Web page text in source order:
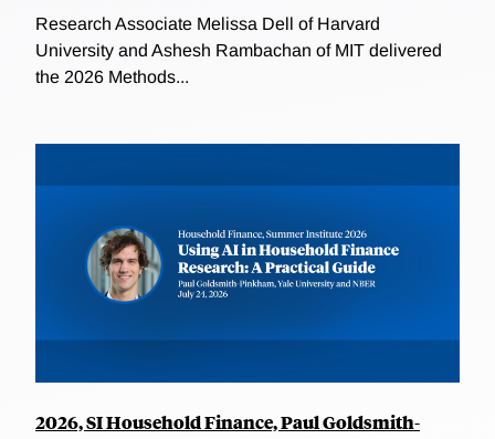
Research Associate Melissa Dell of Harvard
University and Ashesh Rambachan of MIT delivered
the 2026 Methods...
2026, SI Household Finance, Paul Goldsmith-